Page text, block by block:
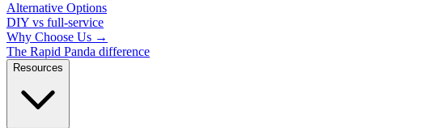
Alternative Options
DIY vs full-service
Why Choose Us →
The Rapid Panda difference
Resources